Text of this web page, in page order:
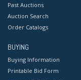
Past Auctions
Auction Search
Order Catalogs
BUYING
Buying Information
Printable Bid Form